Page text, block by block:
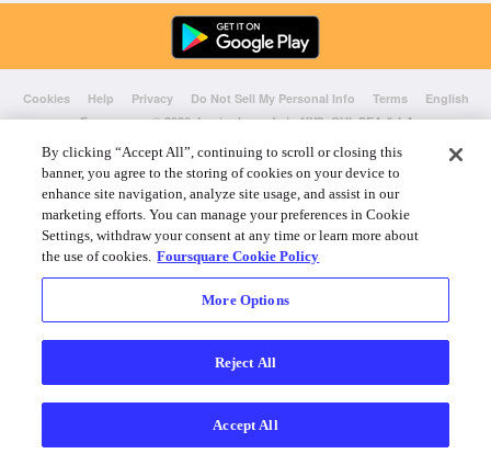
Cookies Help Privacy Do Not Sell My Personal Info Terms
English
Foursquare© 2026 Lovingly made in NYC, CHI, SEA & LA
By clicking “Accept All”, continuing to scroll or closing this
banner, you agree to the storing of cookies on your device to
enhance site navigation, analyze site usage, and assist in our
marketing efforts. You can manage your preferences in Cookie
Settings, withdraw your consent at any time or learn more about
the use of cookies. Foursquare Cookie Policy
More Options
Reject All
Accept All